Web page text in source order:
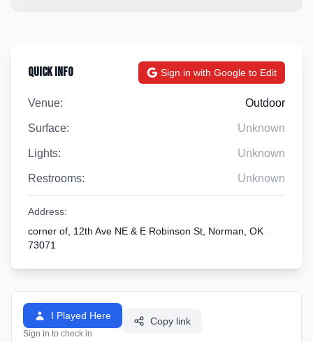
Quick Info Sign in with Google to Edit
Venue: Outdoor
Surface: Unknown
Lights: Unknown
Restrooms: Unknown
Address:
corner of, 12th Ave NE & E Robinson St, Norman, OK
73071
I Played Here
Sign in to check in
Copy link